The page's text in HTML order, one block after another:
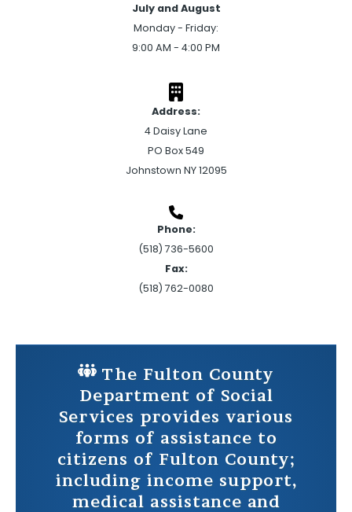
July and August
Monday - Friday:
9:00 AM - 4:00 PM
Address:
4 Daisy Lane
PO Box 549
Johnstown NY 12095
Phone:
(518) 736-5600
Fax:
(518) 762-0080
The Fulton County
Department of Social
Services provides various
forms of assistance to
citizens of Fulton County;
including income support,
medical assistance and